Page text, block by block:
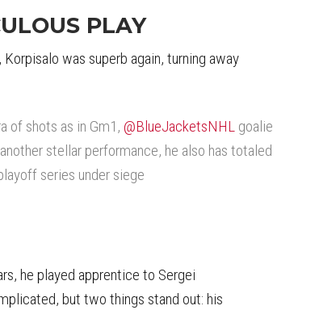
PLAY
was superb again, turning away
of shots as in Gm1, @BlueJacketsNHL goalie
stellar performance, he also has totaled
series under siege
he played apprentice to Sergei
but two things stand out: his